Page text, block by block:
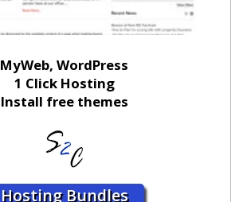
MyWeb, WordPress
1 Click Hosting
Install free themes
Hosting Bundles